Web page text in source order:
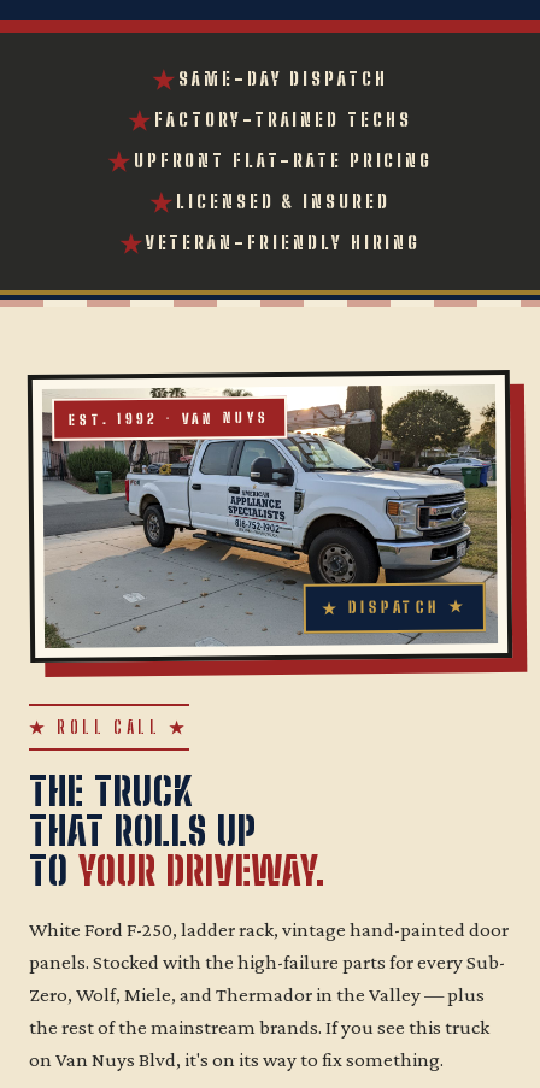
★ SAME-DAY DISPATCH
★ FACTORY-TRAINED TECHS
★ UPFRONT FLAT-RATE PRICING
★ LICENSED & INSURED
★VETERAN-FRIENDLY HIRING
★ ROLL CALL ★
THE TRUCK
THAT ROLLS UP
TO YOUR DRIVEWAY.
White Ford F-250, ladder rack, vintage hand-painted door
panels. Stocked with the high-failure parts for every Sub-
Zero, Wolf, Miele, and Thermador in the Valley — plus
the rest of the mainstream brands. If you see this truck
on Van Nuys Blvd, it's on its way to fix something.